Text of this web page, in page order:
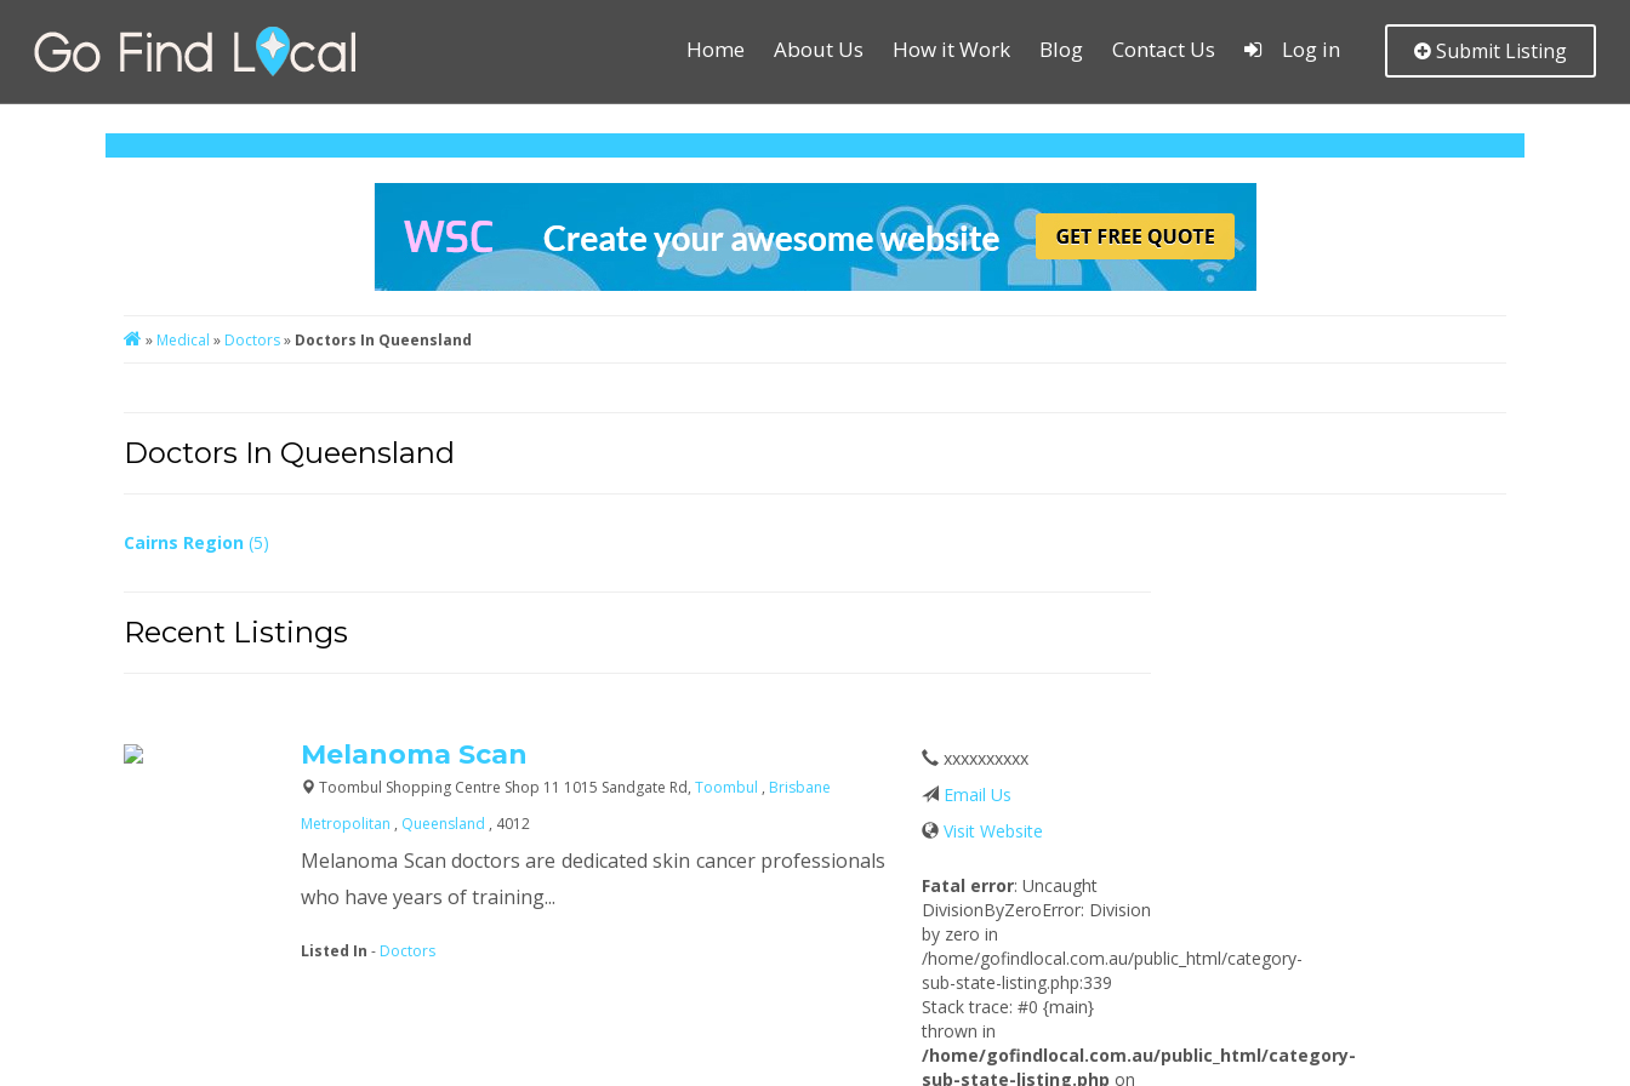
Home About Us How it Work Blog Contact Us Log in Submit Listing
» Medical » Doctors» Doctors In Queensland
Doctors In Queensland
Cairns Region (5)
Recent Listings
Melanoma Scan
Toombul Shopping Centre Shop 11 1015 Sandgate Rd,Toombul , Brisbane
Metropolitan , Queensland , 4012
Melanoma Scan doctors are dedicated skin cancer professionals
who have years of training...
Listed In - Doctors
xxxxxxxxxx
Email Us
Visit Website
Fatal error: Uncaught
DivisionByZeroError: Division
by zero in
/home/gofindlocal.com.au/public_html/category-
sub-state-listing.php:339
Stack trace: #0 {main}
thrown in
/home/gofindlocal.com.au/public_html/category-
sub-state-listing.php on